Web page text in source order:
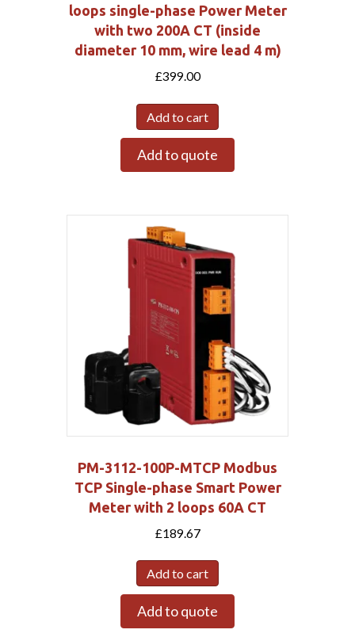
loops single-phase Power Meter
with two 200A CT (inside
diameter 10 mm, wire lead 4 m)
£399.00
Add to cart
Add to quote
PM-3112-100P-MTCP Modbus
TCP Single-phase Smart Power
Meter with 2 loops 60A CT
£189.67
Add to cart
Add to quote